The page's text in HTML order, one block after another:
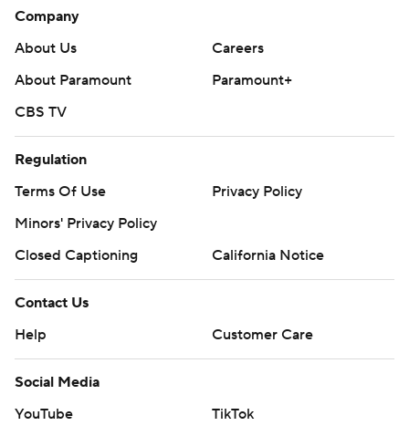
Company
About Us
Careers
About Paramount
Paramount+
CBS TV
Regulation
Terms Of Use
Privacy Policy
Minors' Privacy Policy
Closed Captioning
California Notice
Contact Us
Help
Customer Care
Social Media
YouTube
TikTok